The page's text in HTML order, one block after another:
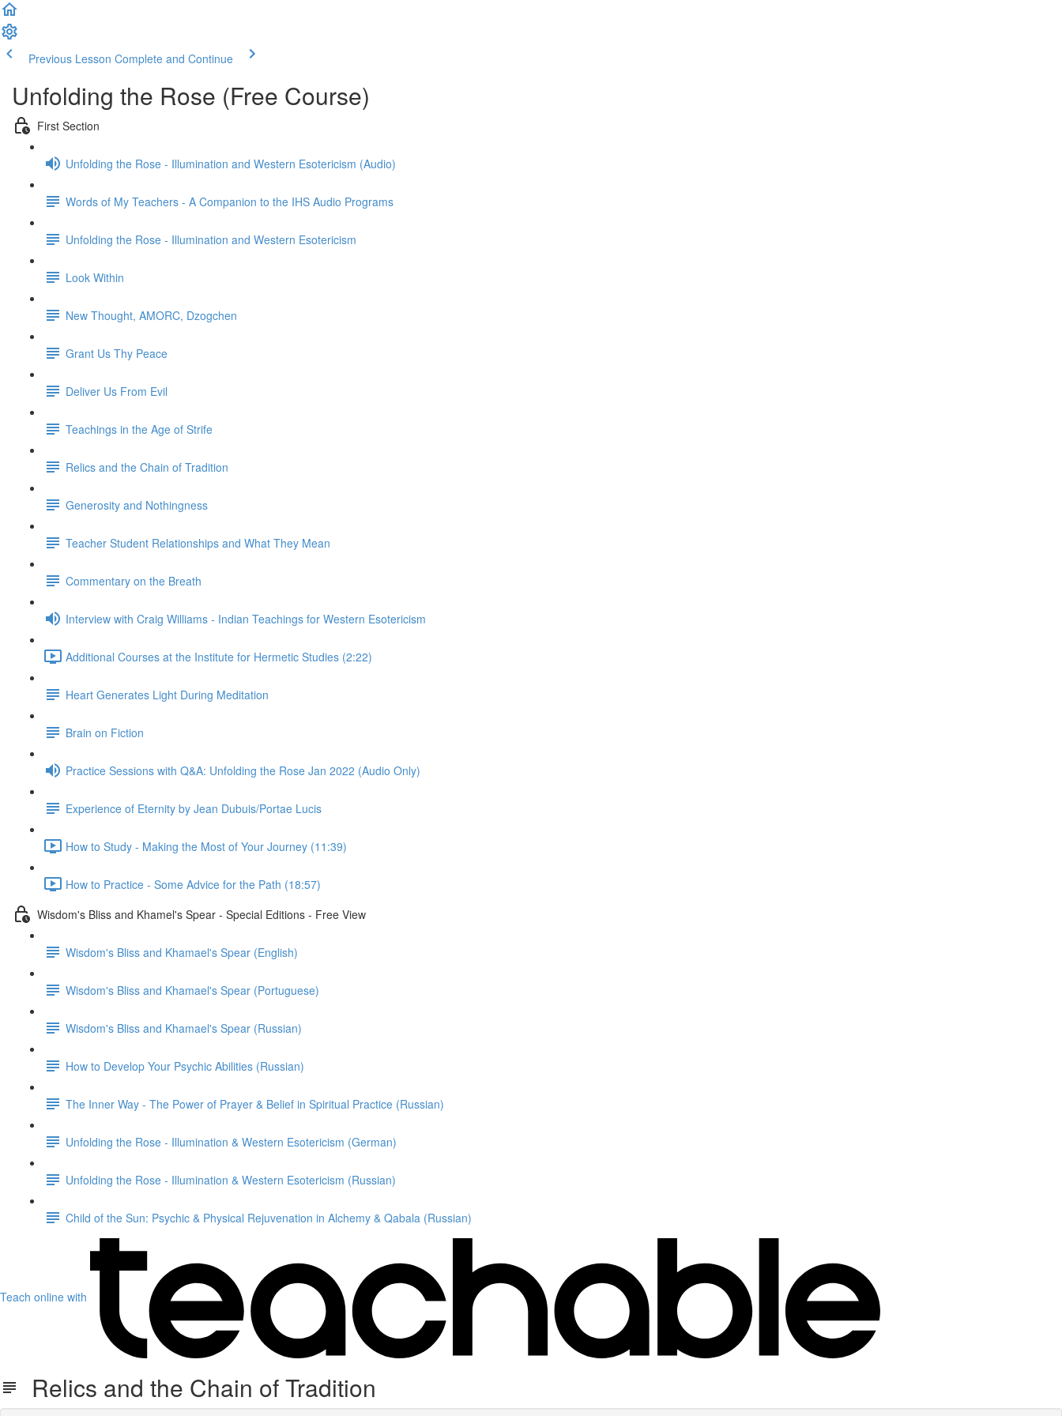
Previous Lesson Complete and Continue
Unfolding the Rose (Free Course)
First Section
Unfolding the Rose - Illumination and Western Esotericism (Audio)
Words of My Teachers - A Companion to the IHS Audio Programs
Unfolding the Rose - Illumination and Western Esotericism
Look Within
New Thought, AMORC, Dzogchen
Grant Us Thy Peace
Deliver Us From Evil
Teachings in the Age of Strife
Relics and the Chain of Tradition
Generosity and Nothingness
Teacher Student Relationships and What They Mean
Commentary on the Breath
Interview with Craig Williams - Indian Teachings for Western Esotericism
Additional Courses at the Institute for Hermetic Studies (2:22)
Heart Generates Light During Meditation
Brain on Fiction
Practice Sessions with Q&A: Unfolding the Rose Jan 2022 (Audio Only)
Experience of Eternity by Jean Dubuis/Portae Lucis
How to Study - Making the Most of Your Journey (11:39)
How to Practice - Some Advice for the Path (18:57)
Wisdom's Bliss and Khamel's Spear - Special Editions - Free View
Wisdom's Bliss and Khamael's Spear (English)
Wisdom's Bliss and Khamael's Spear (Portuguese)
Wisdom's Bliss and Khamael's Spear (Russian)
How to Develop Your Psychic Abilities (Russian)
The Inner Way - The Power of Prayer & Belief in Spiritual Practice (Russian)
Unfolding the Rose - Illumination & Western Esotericism (German)
Unfolding the Rose - Illumination & Western Esotericism (Russian)
Child of the Sun: Psychic & Physical Rejuvenation in Alchemy & Qabala (Russian)
Teach online with
Relics and the Chain of Tradition